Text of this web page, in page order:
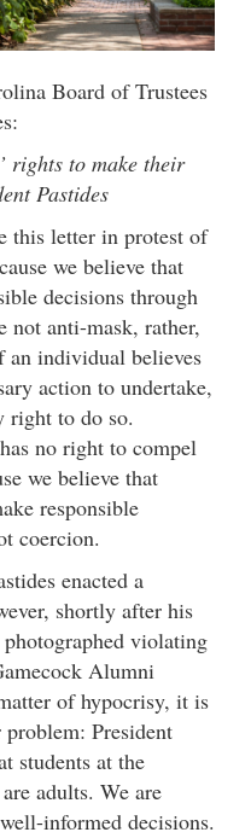
Board of Trustees
rights to make their
Pastides
this letter in protest of
we believe that
decisions through
not anti-mask, rather,
an individual believes
action to undertake,
right to do so.
no right to compel
we believe that
responsible
coercion.
enacted a
shortly after his
violating
Alumni
of hypocrisy, it is
President
students at the
adults. We are
informed decisions.